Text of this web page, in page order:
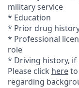
military service
* Education
* Prior drug
* Professional
role
* Driving history,
Please click here
regarding